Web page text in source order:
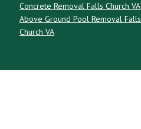
Concrete Removal Falls Church VA
Above Ground Pool Removal Falls
Church VA